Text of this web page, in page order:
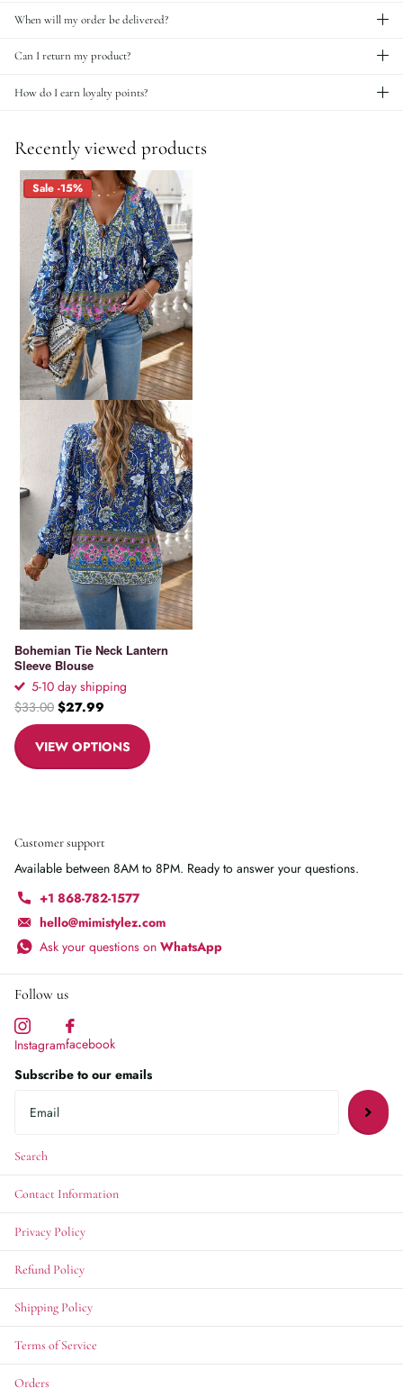
When will my order be delivered?
Can I return my product?
How do I earn loyalty points?
Recently viewed products
Sale -15%
Bohemian Tie Neck Lantern
Sleeve Blouse
5-10 day shipping
$33.00 $27.99
VIEW OPTIONS
Customer support
Available between 8AM to 8PM. Ready to answer your questions.
+1 868-782-1577
hello@mimistylez.com
Ask your questions on WhatsApp
Follow us
Instagramfacebook
Subscribe to our emails
Search
Contact Information
Privacy Policy
Refund Policy
Shipping Policy
Terms of Service
Orders